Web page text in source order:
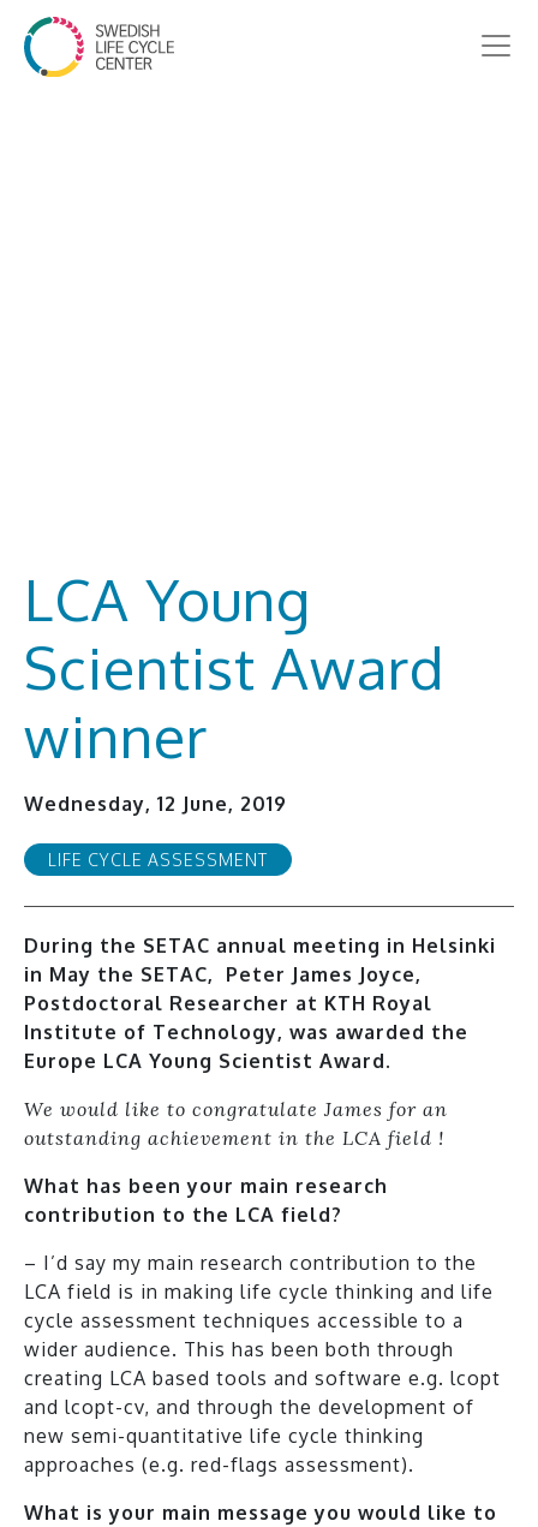
LCA Young
Scientist Award
winner
Wednesday, 12 June, 2019
LIFE CYCLE ASSESSMENT
During the SETAC annual meeting in Helsinki
in May the SETAC, Peter James Joyce,
Postdoctoral Researcher at KTH Royal
Institute of Technology, was awarded the
Europe LCA Young Scientist Award.
We would like to congratulate James for an
outstanding achievement in the LCA field !
What has been your main research
contribution to the LCA field?
– I’d say my main research contribution to the
LCA field is in making life cycle thinking and life
cycle assessment techniques accessible to a
wider audience. This has been both through
creating LCA based tools and software e.g. lcopt
and lcopt-cv, and through the development of
new semi-quantitative life cycle thinking
approaches (e.g. red-flags assessment).
What is your main message you would like to